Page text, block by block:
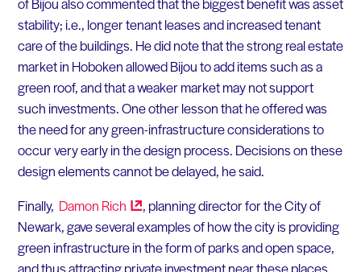
stability; i.e., longer tenant leases and increased tenant
care of the buildings. He did note that the strong real estate
market in Hoboken allowed Bijou to add items such as a
green roof, and that a weaker market may not support
such investments. One other lesson that he offered was
the need for any green-infrastructure considerations to
occur very early in the design process. Decisions on these
design elements cannot be delayed, he said.
Finally, Damon Rich
, planning director for the City of
Newark, gave several examples of how the city is providing
green infrastructure in the form of parks and open space,